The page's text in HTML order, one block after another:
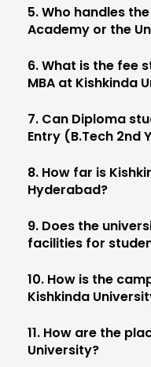
5. Who handles
Academy or the
6. What is the fee
MBA at Kishkinda
7. Can Diploma
Entry (B.Tech 2nd
8. How far is
Hyderabad?
9. Does the
facilities for
10. How is the
Kishkinda
11. How are the
University?